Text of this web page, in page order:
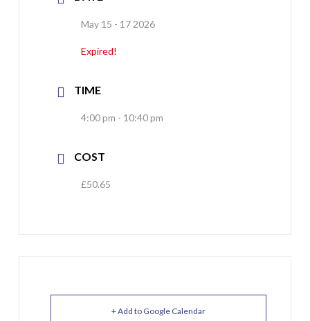
May 15 - 17 2026
Expired!
TIME
4:00 pm - 10:40 pm
COST
£50.65
+ Add to Google Calendar